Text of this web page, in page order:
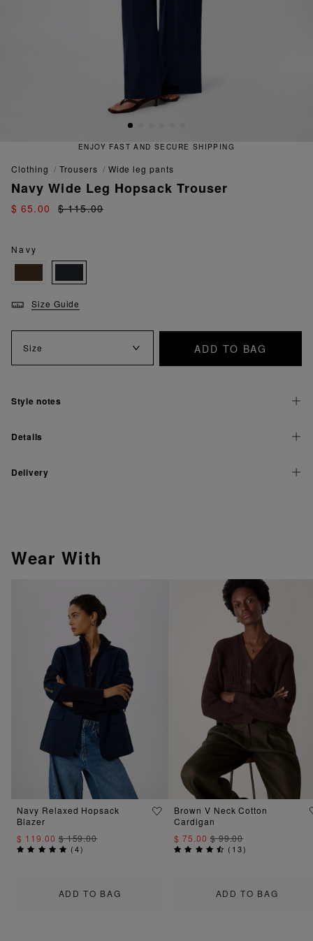
ENJOY FAST AND SECURE SHIPPING
clothing trousers wide leg pants
Navy Wide Leg Hopsack Trouser
$ 65.00 $ 115.00
Navy
Size Guide
Size ADD TO BAG
Style notes
Details
Delivery
Wear With
ADD TO BAG
Navy Relaxed Hopsack
Blazer
$ 119.00$ 159.00
(4)
ADD TO BAG
Brown V Neck Cotton
Cardigan
$ 75.00$ 99.00
( 13)